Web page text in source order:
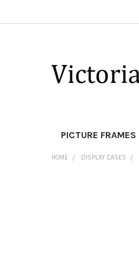
PICTURE FRAMES
HOME DISPLAY CASES